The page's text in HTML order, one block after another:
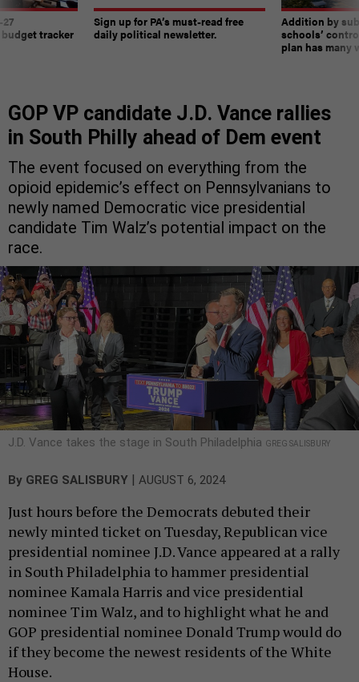
tracker
Sign up for PA’s must-read free
daily political newsletter.
Addition by
schools’
plan has many
GOP VP candidate J.D. Vance rallies
in South Philly ahead of Dem event
The event focused on everything from the
opioid epidemic’s effect on Pennsylvanians to
newly named Democratic vice presidential
candidate Tim Walz’s potential impact on the
race.
J.D. Vance takes the stage in South Philadelphia GREG SALISBURY
By GREG SALISBURY | AUGUST 6, 2024
Just hours before the Democrats debuted their
newly minted ticket on Tuesday, Republican vice
presidential nominee J.D. Vance appeared at a rally
in South Philadelphia to hammer presidential
nominee Kamala Harris and vice presidential
nominee Tim Walz, and to highlight what he and
GOP presidential nominee Donald Trump would do
if they become the newest residents of the White
House.